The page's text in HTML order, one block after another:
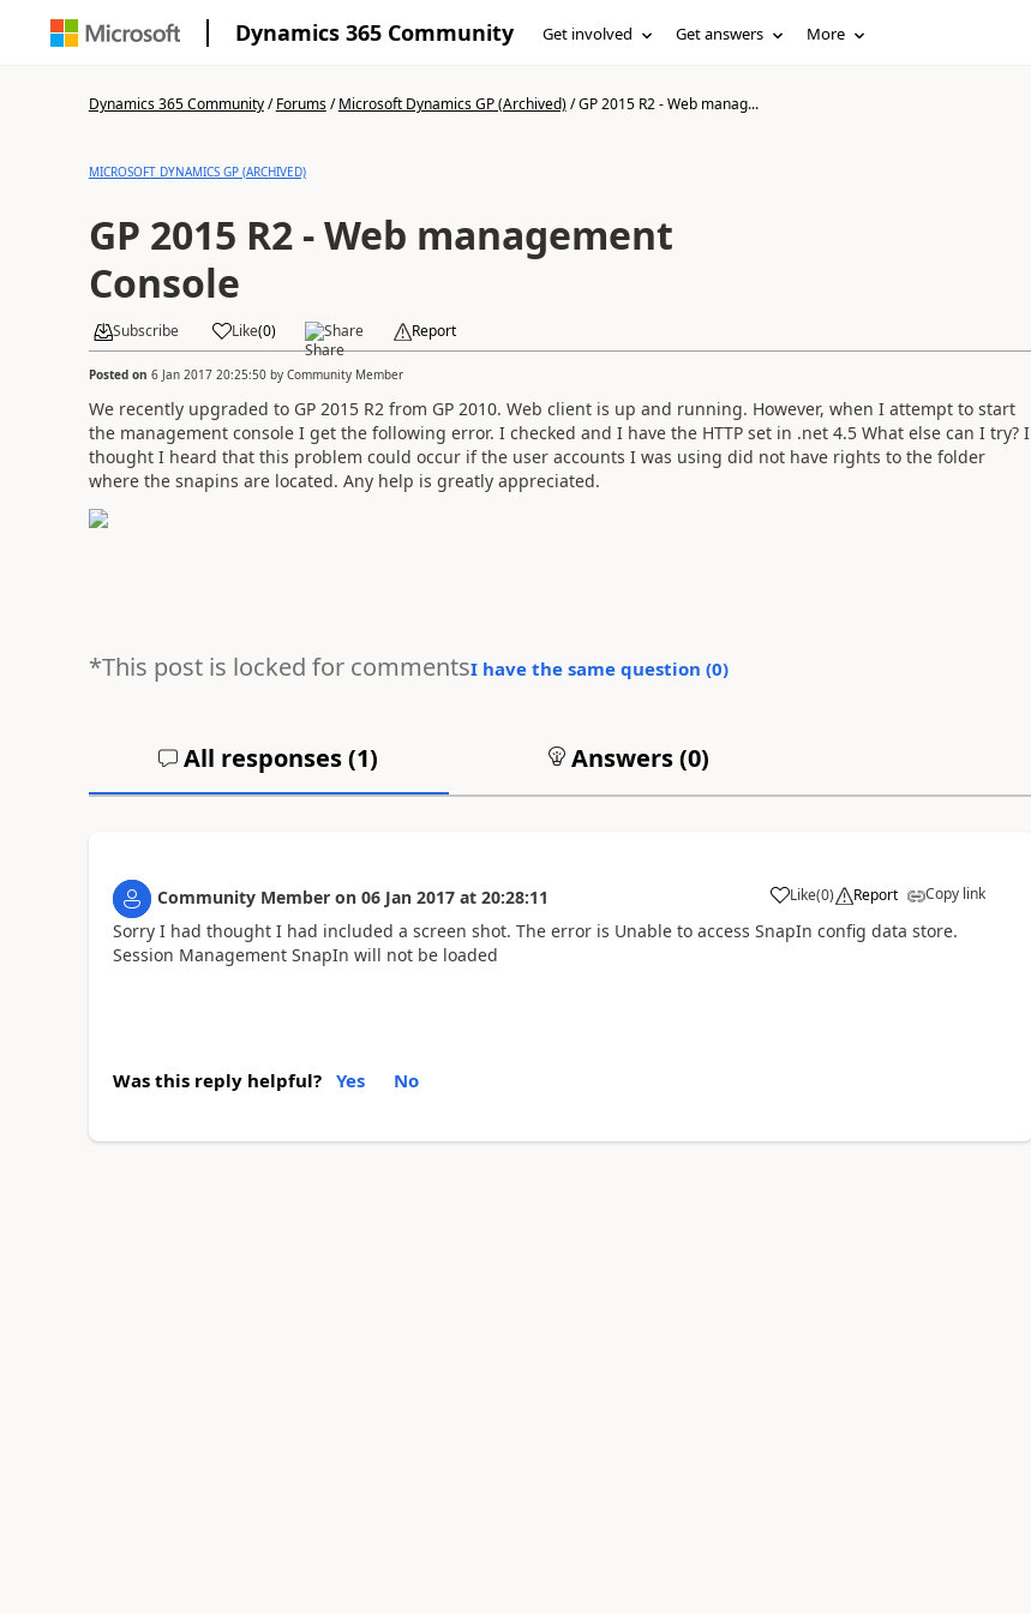
Dynamics 365 Community Get involved Get answers More
Dynamics 365 Community/Forums/Microsoft Dynamics GP (Archived)/GP 2015 R2 - Web manag...
MICROSOFT DYNAMICS GP (ARCHIVED)
GP 2015 R2 - Web management
Console
Subscribe Like(0) Share Report
Posted on 6 Jan 2017 20:25:50by Community Member
We recently upgraded to GP 2015 R2 from GP 2010. Web client is up and running. However, when I attempt to start
the management console I get the following error. I checked and I have the HTTP set in .net 4.5 What else can I try? I
thought I heard that this problem could occur if the user accounts I was using did not have rights to the folder
where the snapins are located. Any help is greatly appreciated.
*This post is locked for commentsI have the same question (0)
All responses (1) Answers (0)
Community Member on 06 Jan 2017 at 20:28:11 Like(0) Report Copy link
Sorry I had thought I had included a screen shot. The error is Unable to access SnapIn config data store.
Session Management SnapIn will not be loaded
Was this reply helpful? Yes No